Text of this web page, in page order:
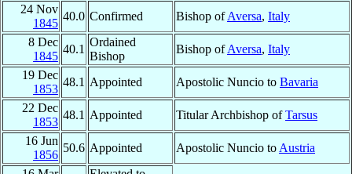
24 Nov
1845
40.0 Confirmed Bishop ofAversa, Italy
8 Dec
1845
40.1
Ordained
Bishop
Bishop ofAversa, Italy
19 Dec
1853
48.1 Appointed Apostolic Nuncio to Bavaria
22 Dec
1853
48.1 Appointed Titular Archbishop ofTarsus
16 Jun
1856
50.6 Appointed Apostolic Nuncio to Austria